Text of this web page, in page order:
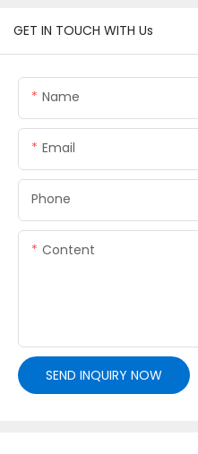
GET IN TOUCH WITH Us
Name
Email
Phone
Content
SEND INQUIRY NOW